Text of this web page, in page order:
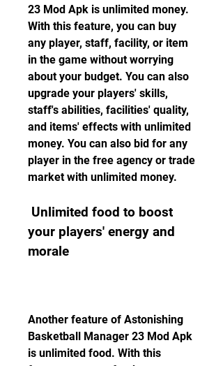
23 Mod Apk is unlimited money.
With this feature, you can buy
any player, staff, facility, or item
in the game without worrying
about your budget. You can also
upgrade your players' skills,
staff's abilities, facilities' quality,
and items' effects with unlimited
money. You can also bid for any
player in the free agency or trade
market with unlimited money.
your players' energy and
morale
Another feature of Astonishing
Basketball Manager 23 Mod Apk
is unlimited food. With this